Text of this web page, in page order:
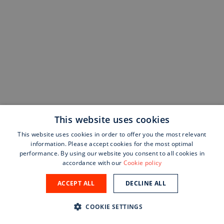
This website uses cookies
This website uses cookies in order to offer you the most relevant
information. Please accept cookies for the most optimal
performance. By using our website you consent to all cookies in
accordance with our Cookie policy
ACCEPT ALL DECLINE ALL
COOKIE SETTINGS